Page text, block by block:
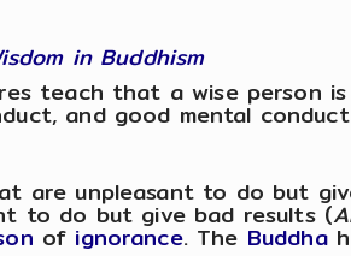
in Buddhism
teach that a wise person
and good mental
are unpleasant to do but
to do but give bad results (
of ignorance. The Buddha